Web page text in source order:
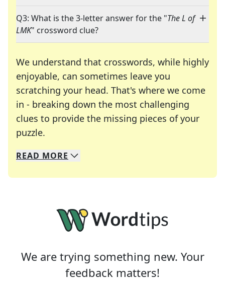
Q3: What is the 3-letter answer for the "The L of
LMK" crossword clue?
We understand that crosswords, while highly
enjoyable, can sometimes leave you
scratching your head. That's where we come
in - breaking down the most challenging
clues to provide the missing pieces of your
puzzle.
We specialize in solving many of your favorite
Whether you're a daily crossword enthusiast or
READ MORE
We are trying something new. Your
feedback matters!